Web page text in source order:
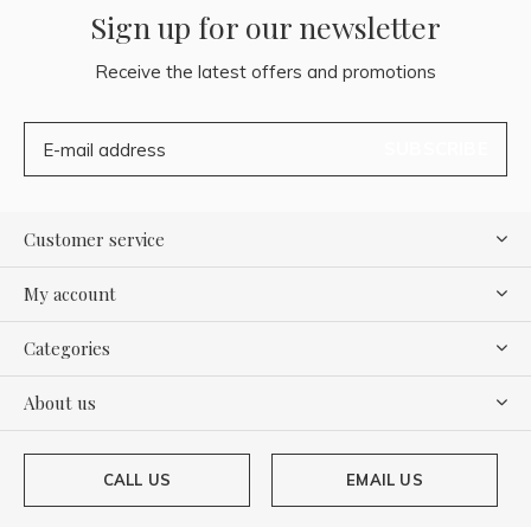
Sign up for our newsletter
Receive the latest offers and promotions
Customer service
My account
Categories
About us
CALL US EMAIL US